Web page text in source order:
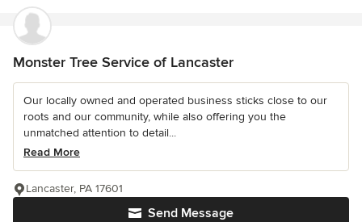
Monster Tree Service of Lancaster
Our locally owned and operated business sticks close to our
roots and our community, while also offering you the
unmatched attention to detail...
Read More
Send Message
Lancaster, PA 17601